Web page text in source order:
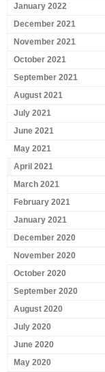
January 2022
December 2021
November 2021
October 2021
September 2021
August 2021
July 2021
June 2021
May 2021
April 2021
March 2021
February 2021
January 2021
December 2020
November 2020
October 2020
September 2020
August 2020
July 2020
June 2020
May 2020